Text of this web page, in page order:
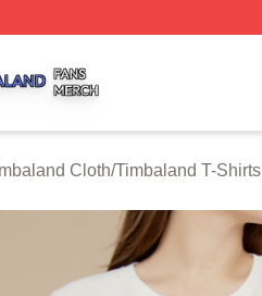
Cloth/Timbaland T-Shirts